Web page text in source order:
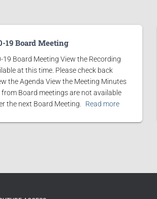
19 Board Meeting
19 Board Meeting View the Recording
at this time. Please check back
the Agenda View the Meeting Minutes
from Board meetings are not available
the next Board Meeting.
Read more